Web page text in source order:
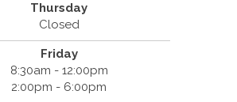
Thursday
Closed
Friday
8:30am - 12:00pm
2:00pm - 6:00pm